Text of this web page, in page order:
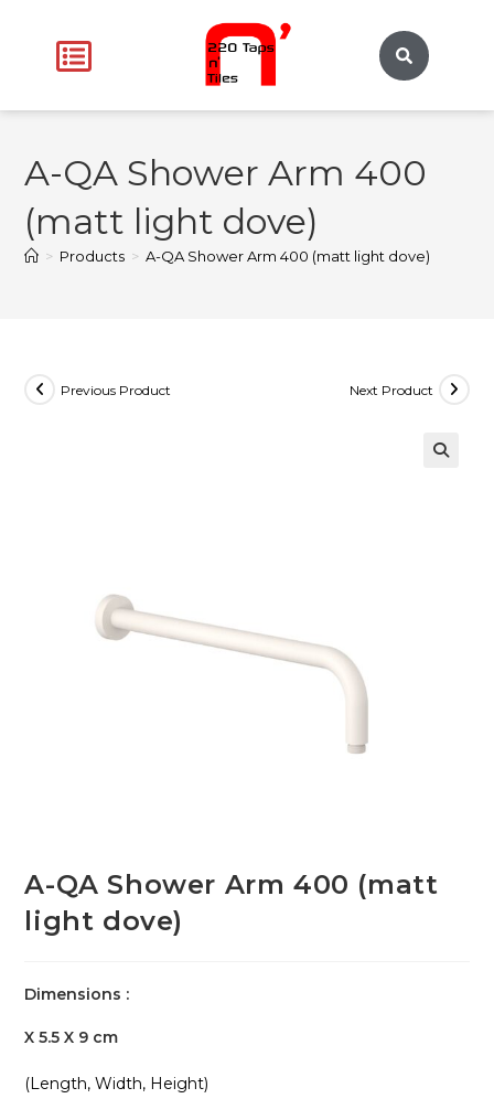
A-QA Shower Arm 400
(matt light dove)
> Products > A-QA Shower Arm 400 (matt light dove)
Previous Product Next Product
A-QA Shower Arm 400 (matt
light dove)
Dimensions :
X 5.5 X 9 cm
(Length, Width, Height)